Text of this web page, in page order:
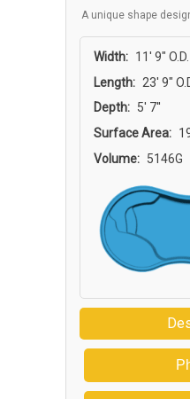
A unique shape
Width: 11′ 9″
Length: 23′ 9″
Depth: 5' 7''
Surface Area:
Volume: 5146G